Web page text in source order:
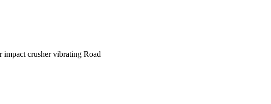
impact crusher vibrating Road